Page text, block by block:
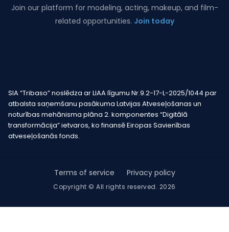
Join our platform for modeling, acting, makeup, and film-
related opportunities. Join today
SIA “Tribaso” noslēdza ar LIAA līgumu Nr.9.2-17-L-2025/1044 par
atbalsta saņemšanu pasākuma Latvijas Atveseļošanas un
noturības mehānisma plāna 2. komponentes “Digitālā
transformācija” ietvaros, ko finansē Eiropas Savienības
atveseļošanās fonds.
Copyright © All rights reserved. 2026
Terms of service Privacy policy